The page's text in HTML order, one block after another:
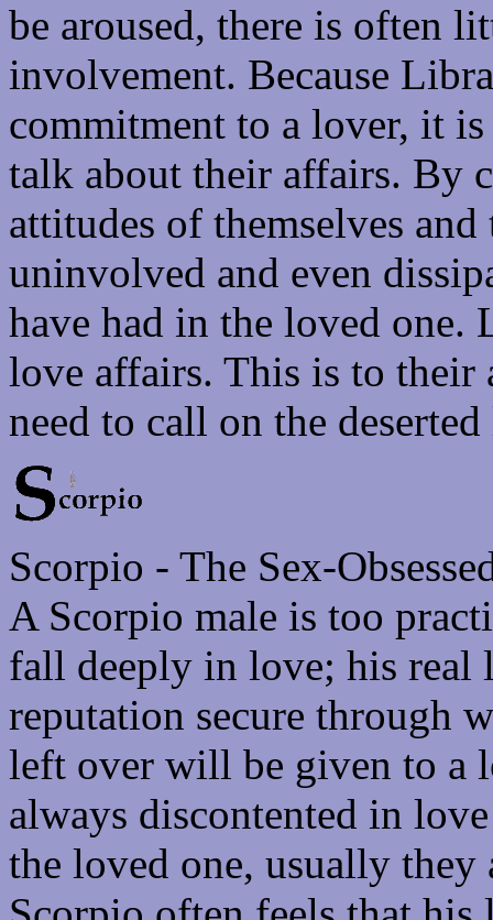
be aroused, there is often
involvement. Because
commitment to a lover, it
talk about their affairs. By
attitudes of themselves
uninvolved and even
have had in the loved
love affairs. This is to their
need to call on the
Scorpio - The Sex-
A Scorpio male is too
fall deeply in love; his real
reputation secure through
left over will be given to a
always discontented in
the loved one, usually